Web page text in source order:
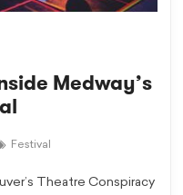
Medway’s
Festival
Theatre Conspiracy